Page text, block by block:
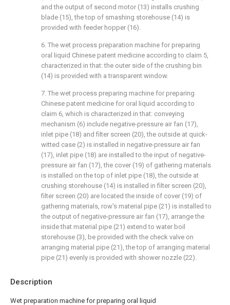
Description
Wet preparation machine for preparing oral liquid
and the output of second motor (13) installs crushing
blade (15), the top of smashing storehouse (14) is
provided with feeder hopper (16).
6. The wet process preparation machine for preparing
oral liquid Chinese patent medicine according to claim 5,
characterized in that: the outer side of the crushing bin
(14) is provided with a transparent window.
7. The wet process preparing machine for preparing
Chinese patent medicine for oral liquid according to
claim 6, which is characterized in that: conveying
mechanism (6) include negative-pressure air fan (17),
inlet pipe (18) and filter screen (20), the outside at quick-
witted case (2) is installed in negative-pressure air fan
(17), inlet pipe (18) are installed to the input of negative-
pressure air fan (17), the cover (19) of gathering materials
is installed on the top of inlet pipe (18), the outside at
crushing storehouse (14) is installed in filter screen (20),
filter screen (20) are located the inside of cover (19) of
gathering materials, row's material pipe (21) is installed to
the output of negative-pressure air fan (17), arrange the
inside that material pipe (21) extend to water boil
storehouse (3), be provided with the check valve on
arranging material pipe (21), the top of arranging material
pipe (21) evenly is provided with shower nozzle (22).